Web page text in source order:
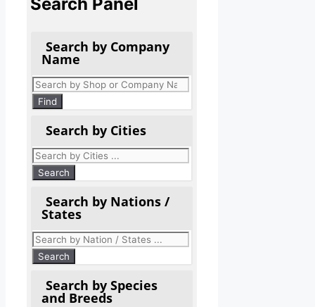
Search by Company
Name
Products
search
Find
Search by Cities
Search by Nations /
States
Search by Species
and Breeds